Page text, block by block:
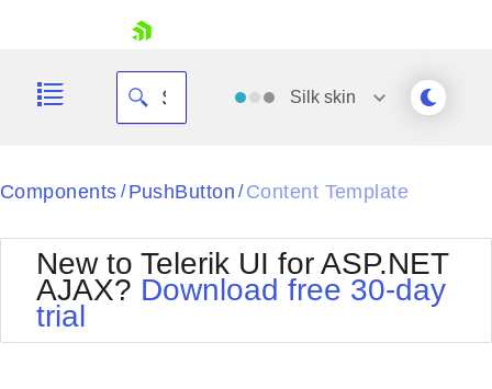
Your Account
Silk skin
Black
BlackMetroTouch
Bootstrap
Default
Office2010Silver
Outlook
Components / PushButton / Content Template
New to Telerik UI for ASP.NET
AJAX? Download free 30-day
trial